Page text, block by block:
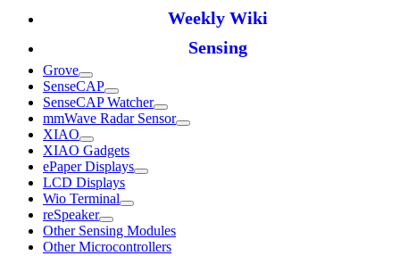
Weekly Wiki
Sensing
Grove
SenseCAP
SenseCAP Watcher
mmWave Radar Sensor
XIAO
XIAO Gadgets
ePaper Displays
LCD Displays
Wio Terminal
reSpeaker
Other Sensing Modules
Other Microcontrollers